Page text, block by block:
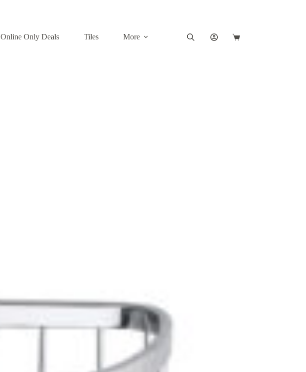
Online Only Deals Tiles More
Shopping